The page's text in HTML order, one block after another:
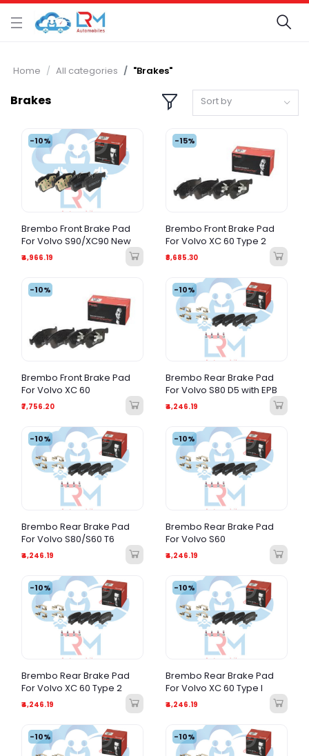
Home All categories "Brakes"
Brakes Sort by
-10%
Brembo Front Brake Pad
For Volvo S90/XC90 New
₹4,966.19
-15%
Brembo Front Brake Pad
For Volvo XC 60 Type 2
₹8,685.30
-10%
Brembo Front Brake Pad
For Volvo XC 60
₹7,756.20
-10%
Brembo Rear Brake Pad
For Volvo S80 D5 with EPB
₹4,246.19
-10%
Brembo Rear Brake Pad
For Volvo S80/S60 T6
₹4,246.19
-10%
Brembo Rear Brake Pad
For Volvo S60
₹4,246.19
-10%
Brembo Rear Brake Pad
For Volvo XC 60 Type 2
₹4,246.19
-10%
Brembo Rear Brake Pad
For Volvo XC 60 Type I
₹4,246.19
-10% -10%